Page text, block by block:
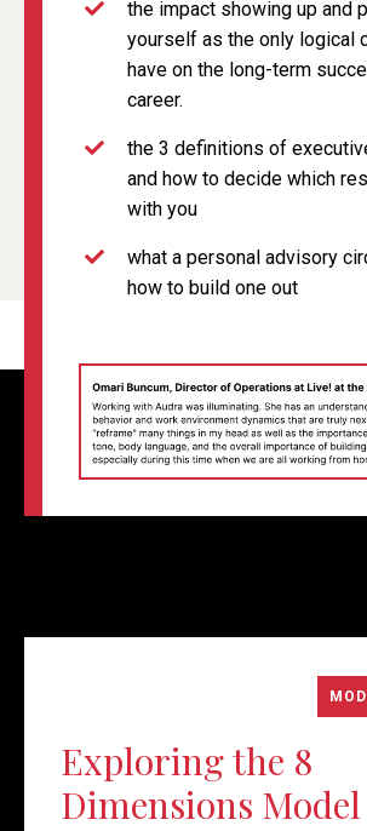
the impact showing up and
yourself as the only logical
have on the long-term
career.
the 3 definitions of
and how to decide which
with you
what a personal advisory
how to build one out
Exploring the 8
Dimensions Model